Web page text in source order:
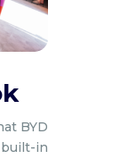
BYD
in